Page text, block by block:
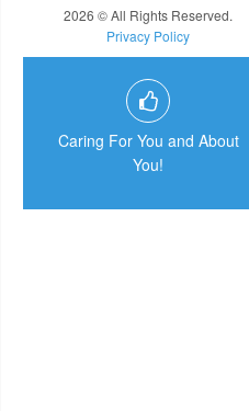
2026 © All Rights Reserved.
Privacy Policy
Caring For You and About
You!